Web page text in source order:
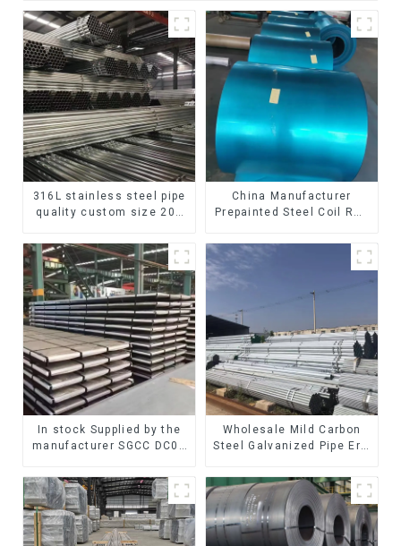
316L stainless steel pipe
quality custom size 201
stainless steel pipe
China Manufacturer
Prepainted Steel Coil RAL
steel coil ppgi ppgl
galvalume steel coil with
In stock Supplied by the
manufacturer SGCC DC01
galvanized steel sheet
plate
Wholesale Mild Carbon
Steel Galvanized Pipe Erw
Pipe cycle carbon steel
frame mountain bike mtb
bicycle